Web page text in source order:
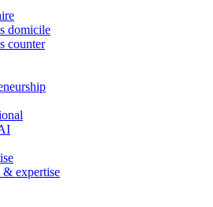
domicile
counter
& expertise